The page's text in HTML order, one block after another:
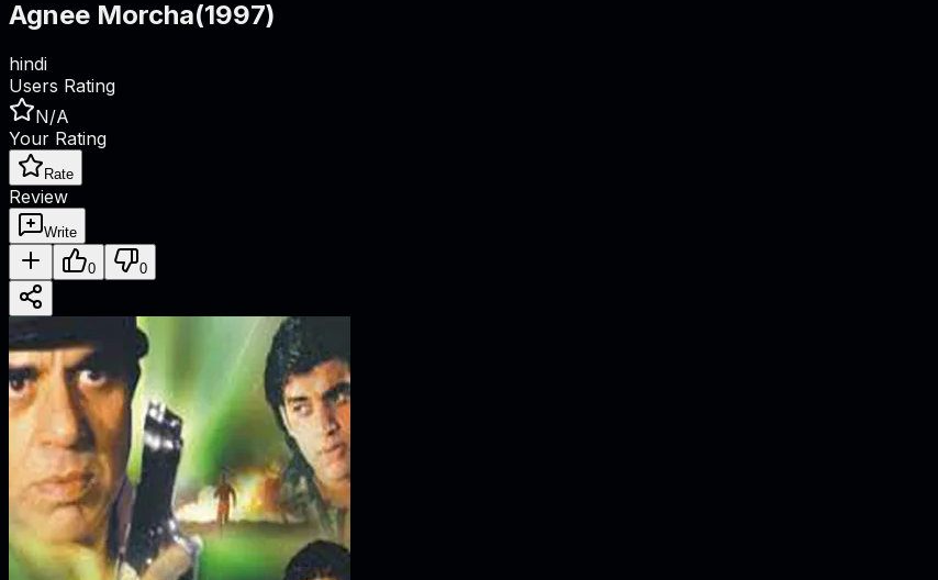
Agnee Morcha(1997)
hindi
Users Rating
N/A
Your Rating
Rate
Review
Write
0 0